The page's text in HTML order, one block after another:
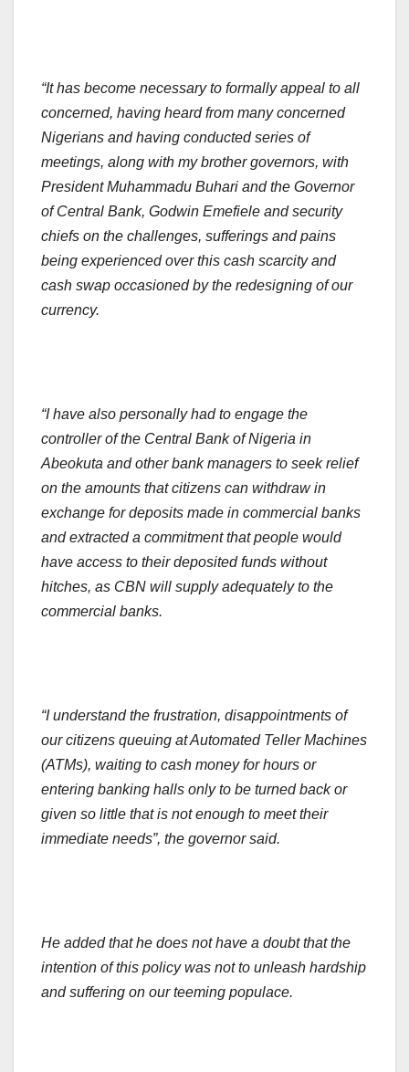
“It has become necessary to formally appeal to all
concerned, having heard from many concerned
Nigerians and having conducted series of
meetings, along with my brother governors, with
President Muhammadu Buhari and the Governor
of Central Bank, Godwin Emefiele and security
chiefs on the challenges, sufferings and pains
being experienced over this cash scarcity and
cash swap occasioned by the redesigning of our
currency.
“I have also personally had to engage the
controller of the Central Bank of Nigeria in
Abeokuta and other bank managers to seek relief
on the amounts that citizens can withdraw in
exchange for deposits made in commercial banks
and extracted a commitment that people would
have access to their deposited funds without
hitches, as CBN will supply adequately to the
commercial banks.
“I understand the frustration, disappointments of
our citizens queuing at Automated Teller Machines
(ATMs), waiting to cash money for hours or
entering banking halls only to be turned back or
given so little that is not enough to meet their
immediate needs”, the governor said.
He added that he does not have a doubt that the
intention of this policy was not to unleash hardship
and suffering on our teeming populace.